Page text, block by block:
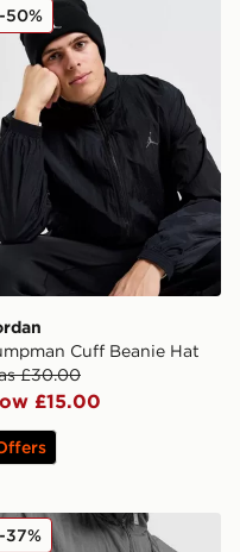
Hat Jumpman Cuff
Cuff Beanie Hat
£30.00
£15.00
-50%
Mini Messenger Bag
-37%